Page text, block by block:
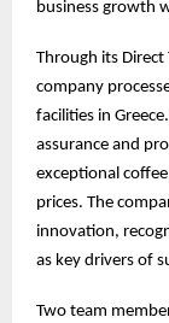
business growth
Through its
company
facilities in
assurance and
exceptional
prices. The
innovation,
as key drivers of
Two team